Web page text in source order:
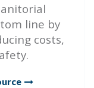
line by
costs,